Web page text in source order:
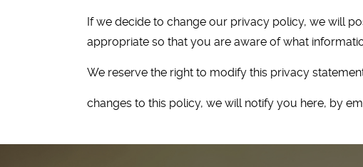
If we decide to change our privacy policy, we will
appropriate so that you are aware of what
We reserve the right to modify this privacy
changes to this policy, we will notify you here, by